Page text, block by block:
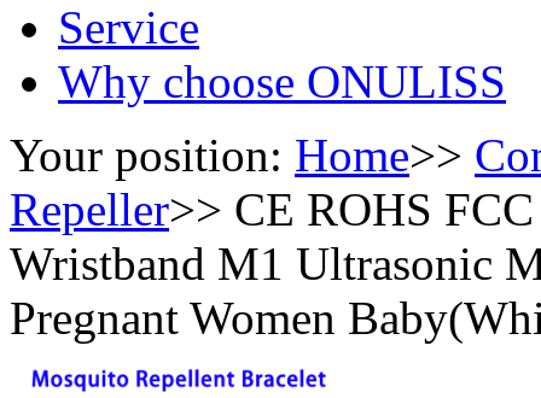
Service
Why choose ONULISS
Your position: Home>>
Repeller>> CE ROHS
Wristband M1 Ultrasonic
Pregnant Women